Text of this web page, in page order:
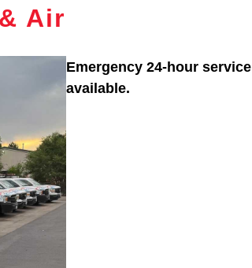
Air
Emergency 24-hour service
available.